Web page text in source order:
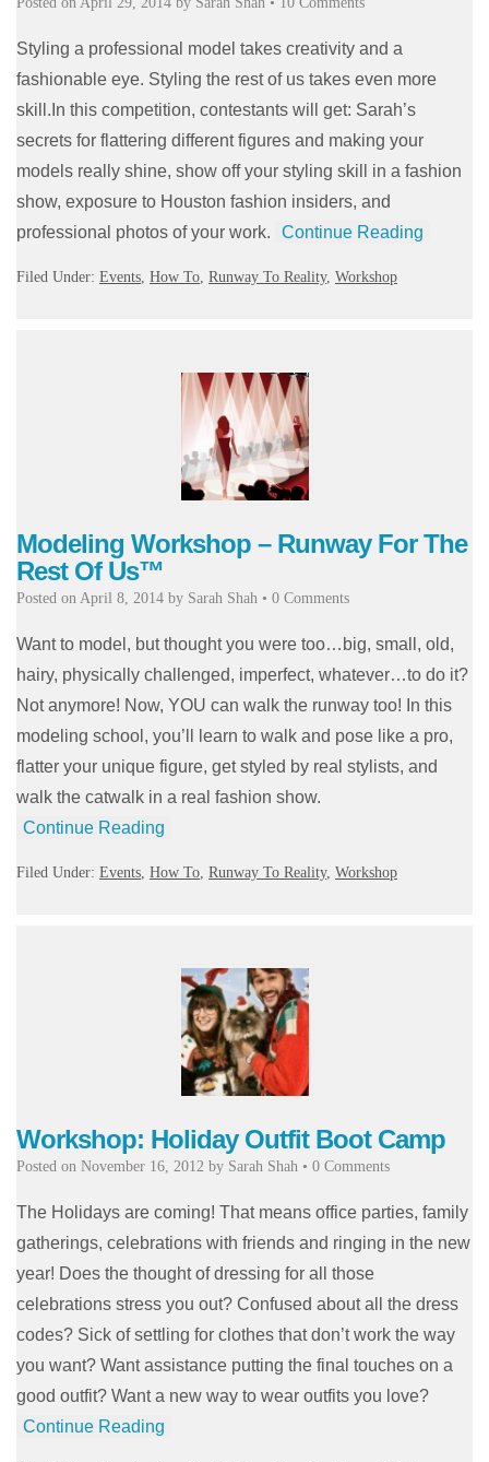
Styling a professional model takes creativity and a
fashionable eye. Styling the rest of us takes even more
skill.In this competition, contestants will get: Sarah’s
secrets for flattering different figures and making your
models really shine, show off your styling skill in a fashion
show, exposure to Houston fashion insiders, and
professional photos of your work.
Continue Reading
Filed Under: Events, How To, Runway To Reality, Workshop
Modeling Workshop – Runway For The
Rest Of Us™
Posted on April 8, 2014 by Sarah Shah • 0 Comments
Want to model, but thought you were too…big, small, old,
hairy, physically challenged, imperfect, whatever…to do it?
Not anymore! Now, YOU can walk the runway too! In this
modeling school, you’ll learn to walk and pose like a pro,
flatter your unique figure, get styled by real stylists, and
walk the catwalk in a real fashion show.
Continue Reading
Filed Under: Events, How To, Runway To Reality, Workshop
Workshop: Holiday Outfit Boot Camp
Posted on November 16, 2012 by Sarah Shah • 0 Comments
The Holidays are coming! That means office parties, family
gatherings, celebrations with friends and ringing in the new
year! Does the thought of dressing for all those
celebrations stress you out? Confused about all the dress
codes? Sick of settling for clothes that don’t work the way
you want? Want assistance putting the final touches on a
good outfit? Want a new way to wear outfits you love?
Continue Reading